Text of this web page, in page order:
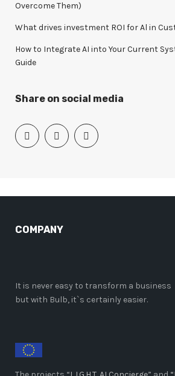
Overcome Them)
What drives investment ROI for Al in
How to Integrate AI into Your Current
Guide
Share on social media
COMPANY
It is never easy to transform a business
but with Bulb, it`s certainly easier.